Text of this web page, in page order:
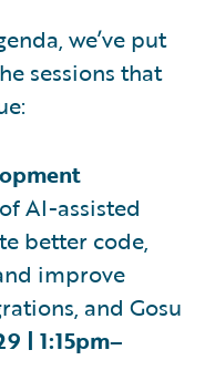
we’ve put
sessions that
AI-assisted
better code,
improve
and Gosu
| 1:15pm–